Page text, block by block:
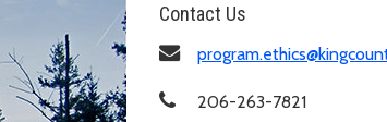
Contact Us
206-263-7821